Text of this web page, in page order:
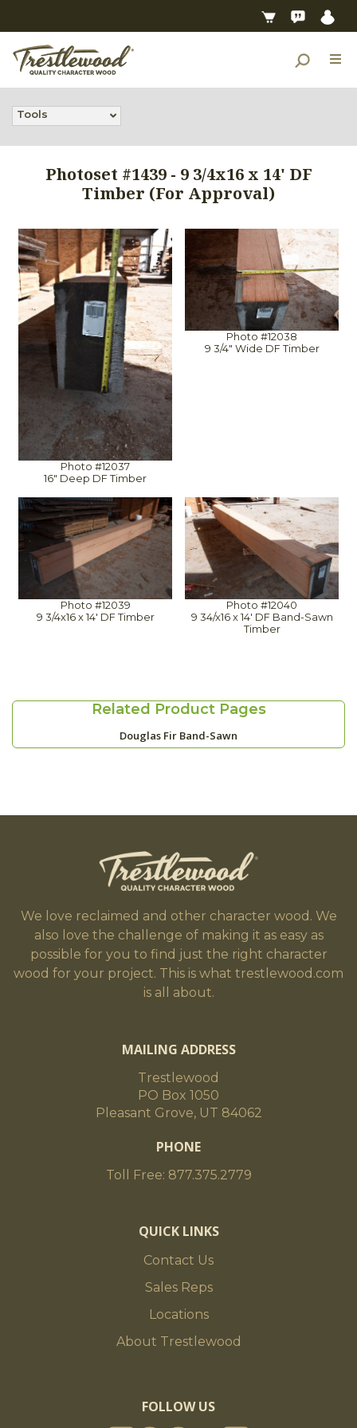
Tools
Photoset #1439 - 9 3/4x16 x 14' DF
Timber (For Approval)
Photo #12037
16" Deep DF Timber
Photo #12038
9 3/4" Wide DF Timber
Photo #12039
9 3/4x16 x 14' DF Timber
Photo #12040
9 34/x16 x 14' DF Band-Sawn
Timber
Related Product Pages
Douglas Fir Band-Sawn
We love reclaimed and other character wood. We
also love the challenge of making it as easy as
possible for you to find just the right character
wood for your project. This is what trestlewood.com
is all about.
MAILING ADDRESS
Trestlewood
PO Box 1050
Pleasant Grove, UT 84062
PHONE
Toll Free: 877.375.2779
QUICK LINKS
Contact Us
Sales Reps
Locations
About Trestlewood
FOLLOW US